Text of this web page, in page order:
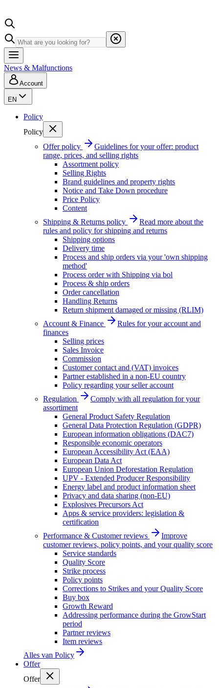
News & Malfunctions
Account
EN
Policy
Policy
Offer policy
Guidelines for your offer: product
range, prices, and selling rights
Assortment policy
Selling Rights
Brand guidelines and property rights
Notice and Take Down procedure
Price Policy
Content
Shipping & Returns policy
Read more about the
rules and policy for shipping and returns
Shipping options
Delivery time
Process and ship orders via your 'own shipping
method'
Process order with Shipping via bol
Process & ship orders
Order cancellation
Handling Returns
Return shipment damaged or missing (RLIM)
Account & Finance
Rules for your account and
finances
Selling prices
Sales Invoice
Commission
Customer contact and (VAT) invoices
Partner established in a non-EU country
Policy regarding your seller account
Regulation
Comply with all regulation for your
assortiment
General Product Safety Regulation
General Data Protection Regulation (GDPR)
European information obligations (DAC7)
Responsible economic operators
European Accessibility Act (EAA)
European Data Act
European Union Deforestation Regulation
UPV - Extended Producer Responsibility
Energy label and product information sheet
Privacy and data sharing (non-EU)
Explosives Precursors Act
Apps & service providers: legislation &
certification
Performance & Customer reviews
Improve
customer reviews, policy points, and your quality score
Service standards
Quality Score
Strike process
Policy points
Corrections to Strikes and your Quality Score
Buy box
Growth Reward
Addressing performance during the GrowStart
period
Partner reviews
Item reviews
Alles van Policy
Offer
Offer